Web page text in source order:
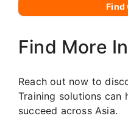
Find
Find More
Reach out now to
Training solutions can
succeed across Asia.